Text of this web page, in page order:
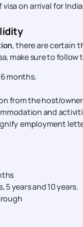
on arrival for
, there are certain
make sure to follow
months.
from the host/
and
employment
5 years and 10 years.